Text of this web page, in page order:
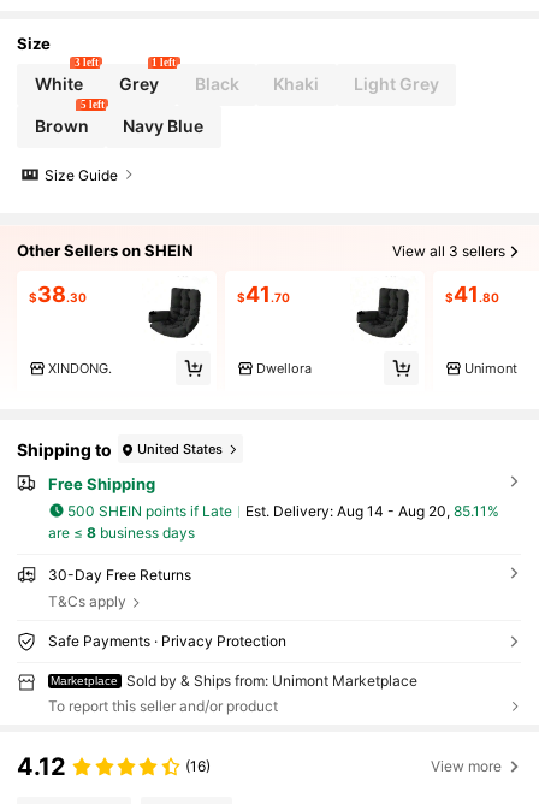
Comfort, Egg Shaped Pillow, Hammock Base Cus
Size
White
3 left
Grey
1 left
Black Khaki Light Grey
Brown
5 left
Navy Blue
Size Guide
Other Sellers on SHEIN View all 3 sellers
$38.30
XINDONG.
$41 .70
Dwellora
$41 .80
Unimont
Shipping to United States
Free Shipping
500 SHEIN points if Late ​Est. Delivery: Aug 14 - Aug 20, 85.11%
are ≤ 8business days
30-Day Free Returns
T&Cs apply
Safe Payments · Privacy Protection
Marketplace
Sold by & Ships from: Unimont Marketplace
To report this seller and/or product
4.12 (16) View more